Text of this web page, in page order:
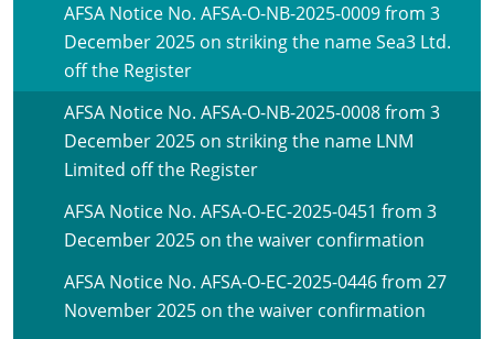
AFSA Notice No. AFSA-O-NB-2025-0009 from 3
December 2025 on striking the name Sea3 Ltd.
off the Register
AFSA Notice No. AFSA-O-NB-2025-0008 from 3
December 2025 on striking the name LNM
Limited off the Register
AFSA Notice No. AFSA-O-EC-2025-0451 from 3
December 2025 on the waiver confirmation
AFSA Notice No. AFSA-O-EC-2025-0446 from 27
November 2025 on the waiver confirmation